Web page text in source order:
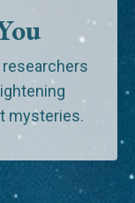
mysteries.